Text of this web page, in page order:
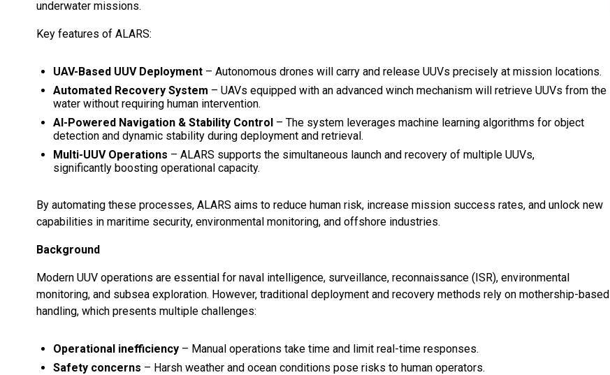
underwater missions.
Key features of ALARS:
UAV-Based UUV Deployment – Autonomous drones will carry and release UUVs precisely at mission locations.
Automated Recovery System – UAVs equipped with an advanced winch mechanism will retrieve UUVs from the
water without requiring human intervention.
AI-Powered Navigation & Stability Control – The system leverages machine learning algorithms for object
detection and dynamic stability during deployment and retrieval.
Multi-UUV Operations – ALARS supports the simultaneous launch and recovery of multiple UUVs,
significantly boosting operational capacity.
By automating these processes, ALARS aims to reduce human risk, increase mission success rates, and unlock new
capabilities in maritime security, environmental monitoring, and offshore industries.
Background
Modern UUV operations are essential for naval intelligence, surveillance, reconnaissance (ISR), environmental
monitoring, and subsea exploration. However, traditional deployment and recovery methods rely on mothership-based
handling, which presents multiple challenges:
Operational inefficiency – Manual operations take time and limit real-time responses.
Safety concerns – Harsh weather and ocean conditions pose risks to human operators.